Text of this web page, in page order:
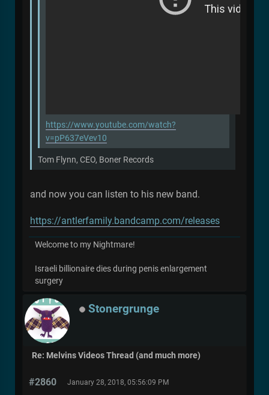
https://www.youtube.com/watch?
v=pP637eVev10
Tom Flynn, CEO, Boner Records
and now you can listen to his new band.
https://antlerfamily.bandcamp.com/releases
Welcome to my Nightmare!
Israeli billionaire dies during penis enlargement
surgery
Stonergrunge
Re: Melvins Videos Thread (and much more)
#2860 January 28, 2018, 05:56:09 PM